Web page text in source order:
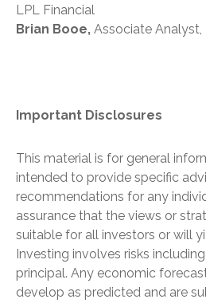
LPL Financial
Brian Booe, Associate Analyst,
Important Disclosures
This material is for general
intended to provide specific
recommendations for any
assurance that the views or
suitable for all investors or will
Investing involves risks
principal. Any economic
develop as predicted and are